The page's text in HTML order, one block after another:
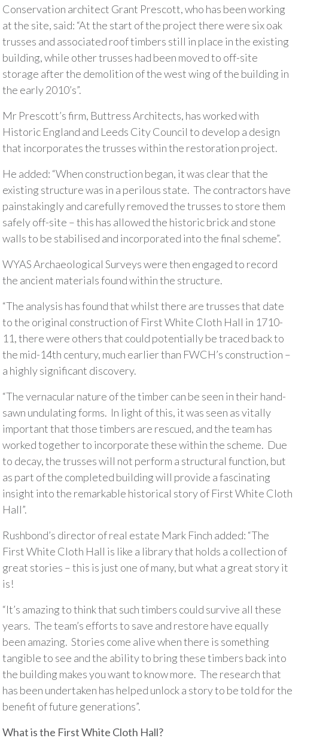
Conservation architect Grant Prescott, who has been working
at the site, said: “At the start of the project there were six oak
trusses and associated roof timbers still in place in the existing
building, while other trusses had been moved to off-site
storage after the demolition of the west wing of the building in
the early 2010’s”.
Mr Prescott’s firm, Buttress Architects, has worked with
Historic England and Leeds City Council to develop a design
that incorporates the trusses within the restoration project.
He added: “When construction began, it was clear that the
existing structure was in a perilous state. The contractors have
painstakingly and carefully removed the trusses to store them
safely off-site – this has allowed the historic brick and stone
walls to be stabilised and incorporated into the final scheme”.
WYAS Archaeological Surveys were then engaged to record
the ancient materials found within the structure.
“The analysis has found that whilst there are trusses that date
to the original construction of First White Cloth Hall in 1710-
11, there were others that could potentially be traced back to
the mid-14th century, much earlier than FWCH’s construction –
a highly significant discovery.
“The vernacular nature of the timber can be seen in their hand-
sawn undulating forms. In light of this, it was seen as vitally
important that those timbers are rescued, and the team has
worked together to incorporate these within the scheme. Due
to decay, the trusses will not perform a structural function, but
as part of the completed building will provide a fascinating
insight into the remarkable historical story of First White Cloth
Hall”.
Rushbond’s director of real estate Mark Finch added: “The
First White Cloth Hall is like a library that holds a collection of
great stories – this is just one of many, but what a great story it
is!
“It’s amazing to think that such timbers could survive all these
years. The team’s efforts to save and restore have equally
been amazing. Stories come alive when there is something
tangible to see and the ability to bring these timbers back into
the building makes you want to know more. The research that
has been undertaken has helped unlock a story to be told for the
benefit of future generations”.
What is the First White Cloth Hall?